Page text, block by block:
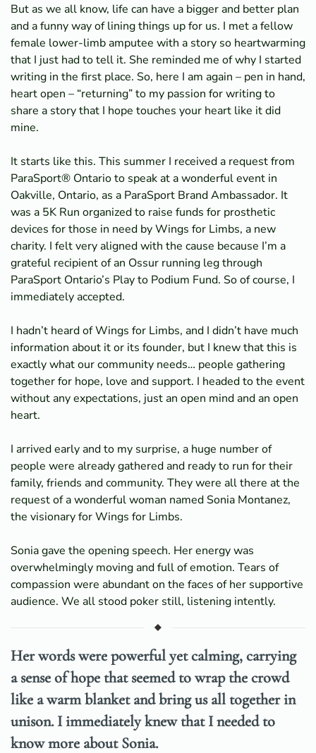
But as we all know, life can have a bigger and better plan
and a funny way of lining things up for us. I met a fellow
female lower-limb amputee with a story so heartwarming
that I just had to tell it. She reminded me of why I started
writing in the first place. So, here I am again – pen in hand,
heart open – “returning” to my passion for writing to
share a story that I hope touches your heart like it did
mine.
It starts like this. This summer I received a request from
ParaSport® Ontario to speak at a wonderful event in
Oakville, Ontario, as a ParaSport Brand Ambassador. It
was a 5K Run organized to raise funds for prosthetic
devices for those in need by Wings for Limbs, a new
charity. I felt very aligned with the cause because I’m a
grateful recipient of an Ossur running leg through
ParaSport Ontario’s Play to Podium Fund. So of course, I
immediately accepted.
I hadn’t heard of Wings for Limbs, and I didn’t have much
information about it or its founder, but I knew that this is
exactly what our community needs… people gathering
together for hope, love and support. I headed to the event
without any expectations, just an open mind and an open
heart.
I arrived early and to my surprise, a huge number of
people were already gathered and ready to run for their
family, friends and community. They were all there at the
request of a wonderful woman named Sonia Montanez,
the visionary for Wings for Limbs.
Sonia gave the opening speech. Her energy was
overwhelmingly moving and full of emotion. Tears of
compassion were abundant on the faces of her supportive
audience. We all stood poker still, listening intently.
Her words were powerful yet calming, carrying
a sense of hope that seemed to wrap the crowd
like a warm blanket and bring us all together in
unison. I immediately knew that I needed to
know more about Sonia.